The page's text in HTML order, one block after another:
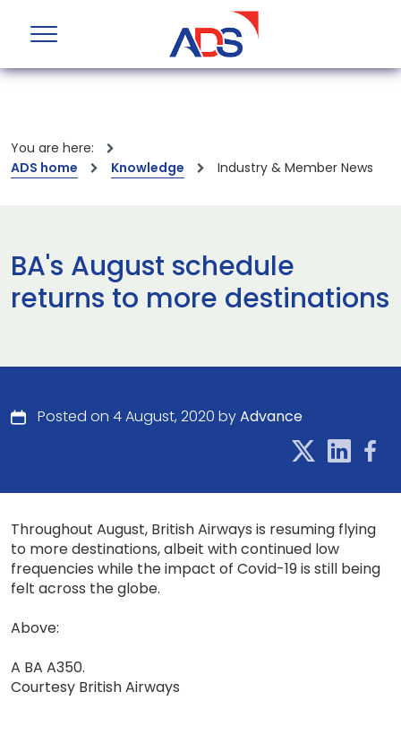
You are here:
ADS home
Knowledge Industry & Member News
BA's August schedule
returns to more destinations
Posted on 4 August, 2020 byAdvance
Throughout August, British Airways is resuming flying
to more destinations, albeit with continued low
frequencies while the impact of Covid-19 is still being
felt across the globe.
Above:
A BA A350.
Courtesy British Airways